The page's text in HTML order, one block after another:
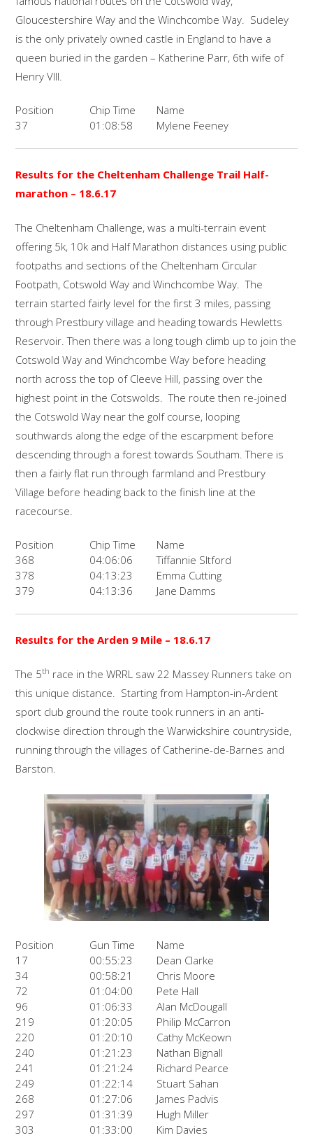
Gloucestershire Way and the Winchcombe Way. Sudeley
is the only privately owned castle in England to have a
queen buried in the garden – Katherine Parr, 6th wife of
Henry VIII.
Position Chip Time
Name
37
01:08:58 Mylene Feeney
Results for the Cheltenham Challenge Trail Half-
marathon – 18.6.17
The Cheltenham Challenge, was a multi-terrain event
offering 5k, 10k and Half Marathon distances using public
footpaths and sections of the Cheltenham Circular
Footpath, Cotswold Way and Winchcombe Way. The
terrain started fairly level for the first 3 miles, passing
through Prestbury village and heading towards Hewletts
Reservoir. Then there was a long tough climb up to join the
Cotswold Way and Winchcombe Way before heading
north across the top of Cleeve Hill, passing over the
highest point in the Cotswolds. The route then re-joined
the Cotswold Way near the golf course, looping
southwards along the edge of the escarpment before
descending through a forest towards Southam. There is
then a fairly flat run through farmland and Prestbury
Village before heading back to the finish line at the
racecourse.
Position Chip Time
Name
368
04:06:06
Tiffannie Sltford
378
04:13:23
Emma Cutting
379
04:13:36 Jane Damms
Results for the Arden 9 Mile – 18.6.17
The 5th race in the WRRL saw 22 Massey Runners take on
this unique distance. Starting from Hampton-in-Ardent
sport club ground the route took runners in an anti-
clockwise direction through the Warwickshire countryside,
running through the villages of Catherine-de-Barnes and
Barston.
Position Gun Time
Name
17
00:55:23
Dean Clarke
34
00:58:21
Chris Moore
72
01:04:00
Pete Hall
96
01:06:33
Alan McDougall
219
01:20:05
Philip McCarron
220
01:20:10
Cathy McKeown
240
01:21:23
Nathan Bignall
241
01:21:24
Richard Pearce
249
01:22:14
Stuart Sahan
268
01:27:06
James Padvis
297
01:31:39
Hugh Miller
303
01:33:00
Kim Davies